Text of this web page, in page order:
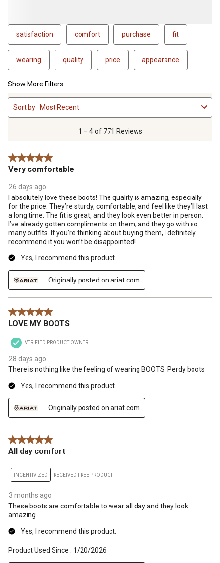
satisfaction comfort purchase fit
wearing quality price appearance
Show More Filters
1
to
4
.
1 – 4 of 771 Reviews
Sort by Most Recent
5 out of 5 stars.
Very comfortable
26 days ago
I absolutely love these boots! The quality is amazing, especially
for the price. They’re sturdy, comfortable, and feel like they’ll last
a long time. The fit is great, and they look even better in person.
I’ve already gotten compliments on them, and they go with so
many outfits. If you’re thinking about buying them, I definitely
recommend it you won’t be disappointed!
Yes, I recommend this product.
Originally posted on ariat.com
5 out of 5 stars.
LOVE MY BOOTS
VERIFIED PRODUCT OWNER
28 days ago
There is nothing like the feeling of wearing BOOTS. Perdy boots
Yes, I recommend this product.
Originally posted on ariat.com
5 out of 5 stars.
All day comfort
INCENTIVIZED RECEIVED FREE PRODUCT
3 months ago
These boots are comfortable to wear all day and they look
amazing
Yes, I recommend this product.
Product Used Since : 1/20/2026